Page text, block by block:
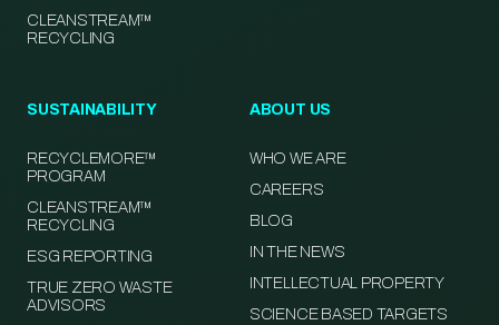
CLEANSTREAM™
RECYCLING
SUSTAINABILITY
RECYCLEMORE™
PROGRAM
CLEANSTREAM™
RECYCLING
ESG REPORTING
TRUE ZERO WASTE
ADVISORS
ABOUT US
WHO WE ARE
CAREERS
BLOG
IN THE NEWS
INTELLECTUAL PROPERTY
SCIENCE BASED TARGETS